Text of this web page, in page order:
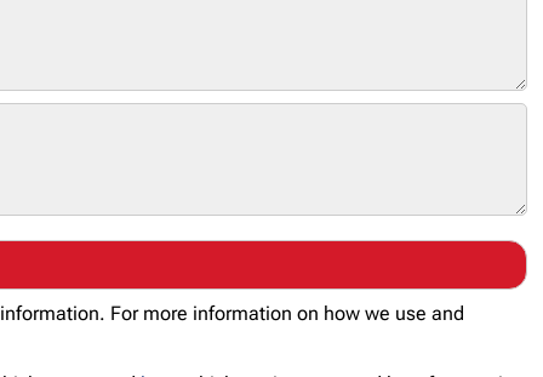
For more information on how we use and